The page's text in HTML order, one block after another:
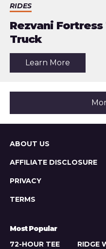
RIDES
Rezvani
Truck
Learn More
Fortress
Tactical
Truck
Sitemap
ABOUT US
AFFILIATE DISCLOSURE
PRIVACY
TERMS
Most Popular
72-HOUR TEE
RIDGE